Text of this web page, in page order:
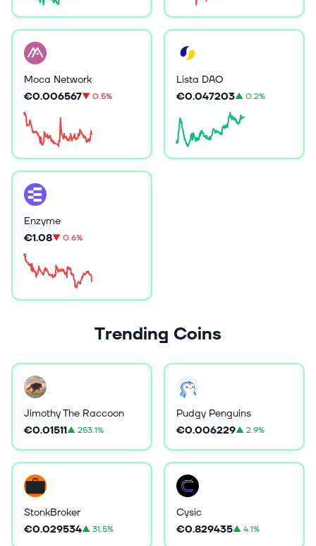
Moca Network
€0.006567▼0.5%
Lista DAO
€0.047203▲0.2%
Enzyme
€1.08▼0.6%
Trending Coins
Jimothy The Raccoon
€0.01511▲253.1%
Pudgy Penguins
€0.006229▲2.9%
StonkBroker
€0.029534▲31.5%
Cysic
€0.829435▲4.1%